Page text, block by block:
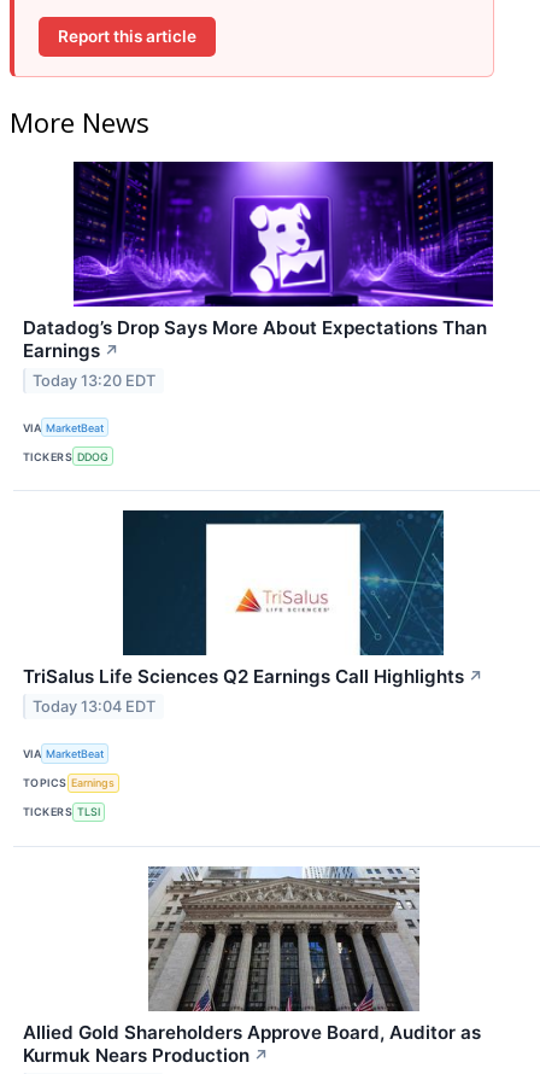
Report this article
More News
Datadog’s Drop Says More About Expectations Than
Earnings ↗
Today 13:20 EDT
VIA MarketBeat
TICKERS DDOG
TriSalus Life Sciences Q2 Earnings Call Highlights ↗
Today 13:04 EDT
VIA MarketBeat
TOPICS Earnings
TICKERS TLSI
Allied Gold Shareholders Approve Board, Auditor as
Kurmuk Nears Production ↗